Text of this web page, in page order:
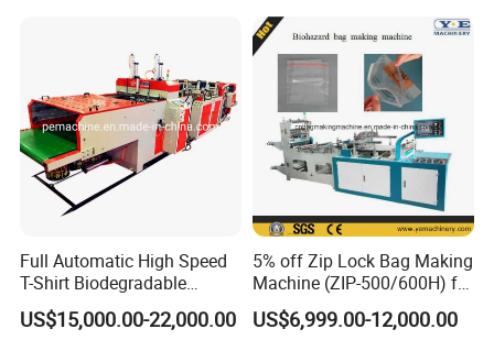
Flat Open End Plastic Bag
Making Machine
Full Automatic High Speed
T-Shirt Biodegradable
Plastic Shopping Bag
Making Machine
US$15,000.00-22,000.00
5% off Zip Lock Bag Making
Machine (ZIP-500/600H) for
Biohazard Zipper Bag
US$6,999.00-12,000.00